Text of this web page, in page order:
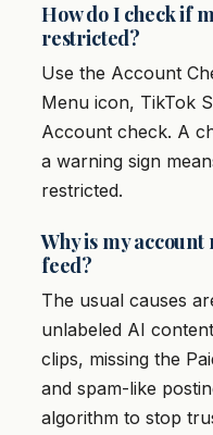
How do I check if
restricted?
Use the Account
Menu icon, TikTok
Account check. A
a warning sign
restricted.
Why is my
feed?
The usual causes
unlabeled AI
clips, missing the
and spam-like
algorithm to stop